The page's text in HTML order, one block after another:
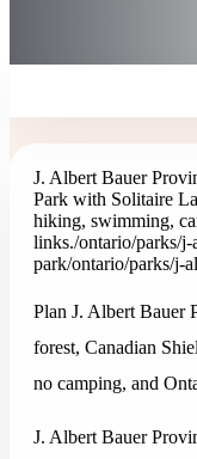
J. Albert Bauer
Park with Solitaire
hiking, swimming,
links./ontario/parks/
park/ontario/parks/j-
Plan J. Albert Bauer
forest, Canadian
no camping, and
J. Albert Bauer